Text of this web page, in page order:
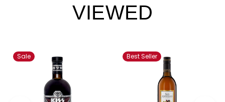
VIEWED
Sale Best Seller